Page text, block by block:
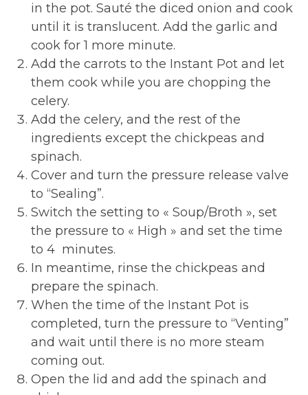
in the pot. Sauté the diced onion and cook
until it is translucent. Add the garlic and
cook for 1 more minute.
Add the carrots to the Instant Pot and let
them cook while you are chopping the
celery.
Add the celery, and the rest of the
ingredients except the chickpeas and
spinach.
Cover and turn the pressure release valve
to “Sealing”.
Switch the setting to « Soup/Broth », set
the pressure to « High » and set the time
to 4 minutes.
In meantime, rinse the chickpeas and
prepare the spinach.
When the time of the Instant Pot is
completed, turn the pressure to “Venting”
and wait until there is no more steam
coming out.
Open the lid and add the spinach and